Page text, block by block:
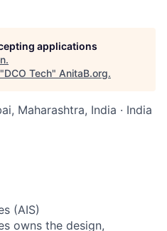
applications
.
DCO Tech" AnitaB.org.
Maharashtra, India · India
(AIS)
owns the design,